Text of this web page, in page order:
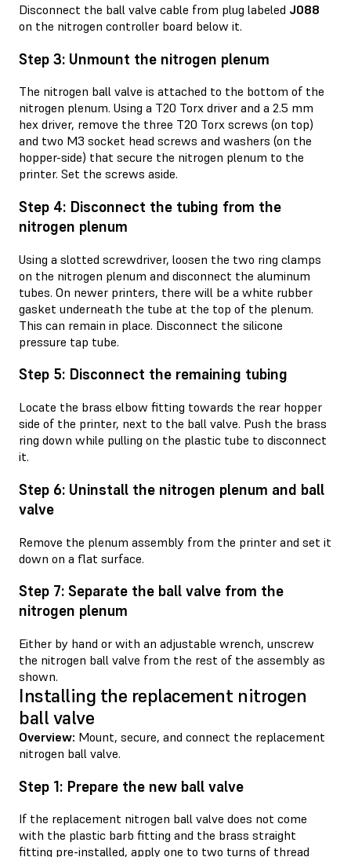
Disconnect the ball valve cable from plug labeled J088
on the nitrogen controller board below it.
Step 3: Unmount the nitrogen plenum
The nitrogen ball valve is attached to the bottom of the
nitrogen plenum. Using a T20 Torx driver and a 2.5 mm
hex driver, remove the three T20 Torx screws (on top)
and two M3 socket head screws and washers (on the
hopper-side) that secure the nitrogen plenum to the
printer. Set the screws aside.
Step 4: Disconnect the tubing from the
nitrogen plenum
Using a slotted screwdriver, loosen the two ring clamps
on the nitrogen plenum and disconnect the aluminum
tubes. On newer printers, there will be a white rubber
gasket underneath the tube at the top of the plenum.
This can remain in place. Disconnect the silicone
pressure tap tube.
Step 5: Disconnect the remaining tubing
Locate the brass elbow fitting towards the rear hopper
side of the printer, next to the ball valve. Push the brass
ring down while pulling on the plastic tube to disconnect
it.
Step 6: Uninstall the nitrogen plenum and ball
valve
Remove the plenum assembly from the printer and set it
down on a flat surface.
Step 7: Separate the ball valve from the
nitrogen plenum
Either by hand or with an adjustable wrench, unscrew
the nitrogen ball valve from the rest of the assembly as
shown.
Installing the replacement nitrogen
ball valve
Overview: Mount, secure, and connect the replacement
nitrogen ball valve.
Step 1: Prepare the new ball valve
If the replacement nitrogen ball valve does not come
with the plastic barb fitting and the brass straight
fitting pre-installed, apply one to two turns of thread